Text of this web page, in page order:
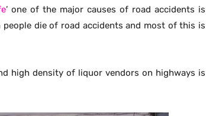
’ one of the major causes of road accidents is
die of road accidents and most of this is
high density of liquor vendors on highways is